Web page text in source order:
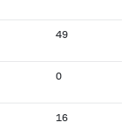
49
0
16